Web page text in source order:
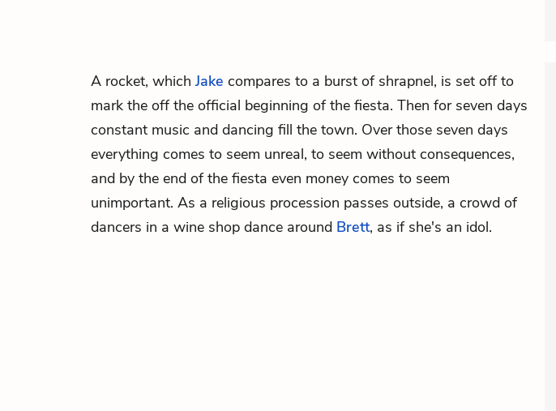
A rocket, which Jake compares to a burst of shrapnel, is set off to
mark the off the official beginning of the fiesta. Then for seven days
constant music and dancing fill the town. Over those seven days
everything comes to seem unreal, to seem without consequences,
and by the end of the fiesta even money comes to seem
unimportant. As a religious procession passes outside, a crowd of
dancers in a wine shop dance around Brett, as if she's an idol.